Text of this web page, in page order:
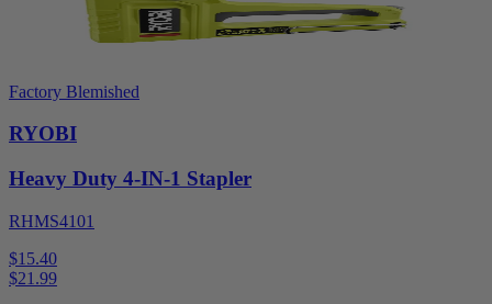
Factory Blemished
RYOBI
Heavy Duty 4-IN-1 Stapler
RHMS4101
$15.40
$21.99